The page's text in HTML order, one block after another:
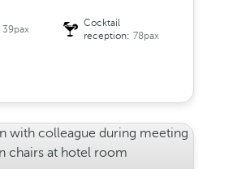
39pax
Cocktail
reception: 78pax